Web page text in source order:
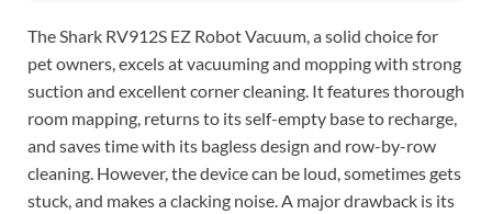
The Shark RV912S EZ Robot Vacuum, a solid choice for
pet owners, excels at vacuuming and mopping with strong
suction and excellent corner cleaning. It features thorough
room mapping, returns to its self-empty base to recharge,
and saves time with its bagless design and row-by-row
cleaning. However, the device can be loud, sometimes gets
stuck, and makes a clacking noise. A major drawback is its